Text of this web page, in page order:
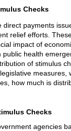
Checks
direct payments
relief efforts.
impact of
public health
of stimulus
measures,
how much is
Checks
agencies